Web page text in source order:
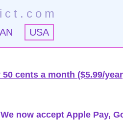
USA
50 cents a month ($5.99/
We now accept Apple Pay,